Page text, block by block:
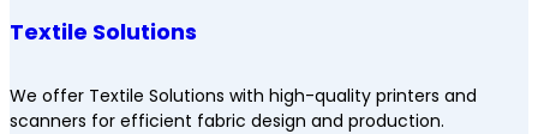
Textile Solutions
We offer Textile Solutions with high-quality printers and
scanners for efficient fabric design and production.